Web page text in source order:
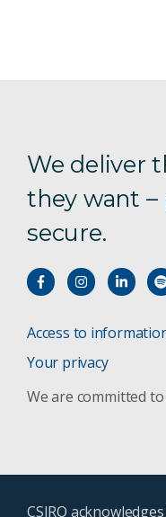
We deliver
they want –
secure.
Access to
Your privacy
We are committed
CSIRO